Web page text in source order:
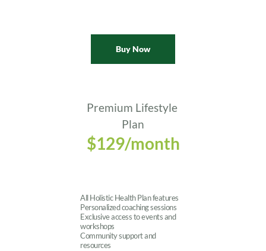
Buy Now
Premium Lifestyle
Plan
$129/month
All Holistic Health Plan features
Personalized coaching sessions
Exclusive access to events and
workshops
Community support and
resources